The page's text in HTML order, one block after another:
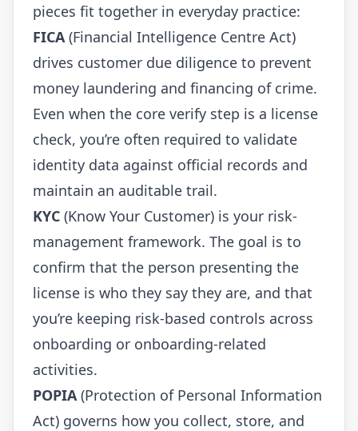
pieces fit together in everyday practice:
FICA (Financial Intelligence Centre Act)
drives customer due diligence to prevent
money laundering and financing of crime.
Even when the core verify step is a license
check, you’re often required to validate
identity data against official records and
maintain an auditable trail.
KYC (Know Your Customer) is your risk-
management framework. The goal is to
confirm that the person presenting the
license is who they say they are, and that
you’re keeping risk-based controls across
onboarding or onboarding-related
activities.
POPIA (Protection of Personal Information
Act) governs how you collect, store, and